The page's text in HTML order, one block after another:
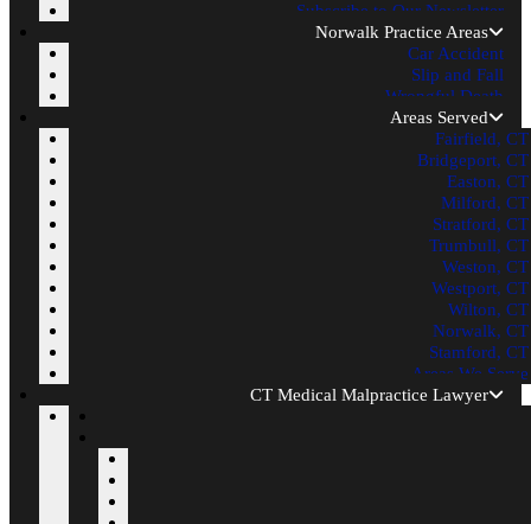
Subscribe to Our Newsletter
Norwalk Practice Areas
Car Accident
Slip and Fall
Wrongful Death
Areas Served
Fairfield, CT
Bridgeport, CT
Easton, CT
Milford, CT
Stratford, CT
Trumbull, CT
Weston, CT
Westport, CT
Wilton, CT
Norwalk, CT
Stamford, CT
Areas We Serve
CT Medical Malpractice Lawyer